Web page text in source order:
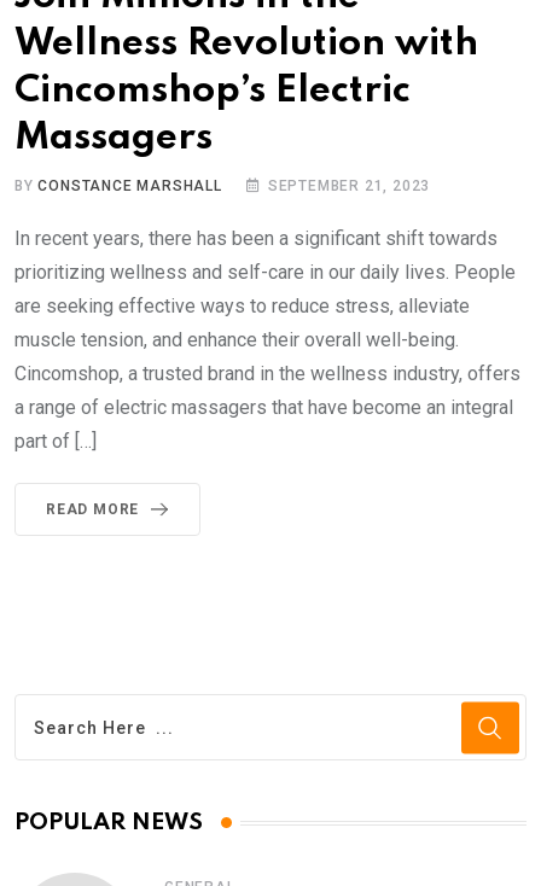
Wellness Revolution with
Cincomshop’s Electric
Massagers
BYCONSTANCE MARSHALL SEPTEMBER 21, 2023
In recent years, there has been a significant shift towards
prioritizing wellness and self-care in our daily lives. People
are seeking effective ways to reduce stress, alleviate
muscle tension, and enhance their overall well-being.
Cincomshop, a trusted brand in the wellness industry, offers
a range of electric massagers that have become an integral
part of […]
READ MORE
POPULAR NEWS